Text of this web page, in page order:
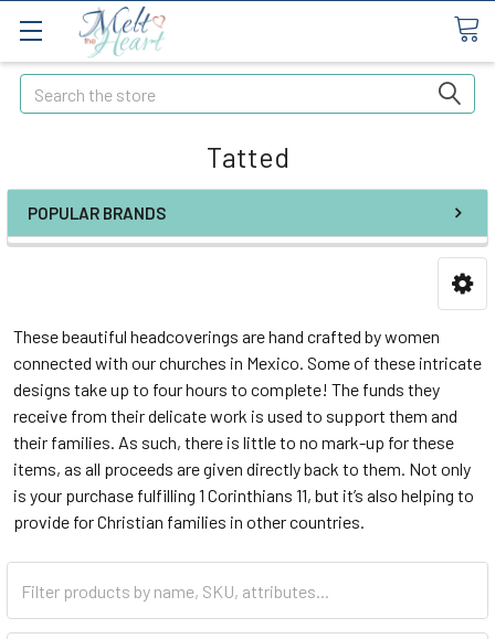
Search
Tatted
POPULAR BRANDS
These beautiful headcoverings are hand crafted by women
connected with our churches in Mexico. Some of these intricate
designs take up to four hours to complete! The funds they
receive from their delicate work is used to support them and
their families. As such, there is little to no mark-up for these
items, as all proceeds are given directly back to them. Not only
is your purchase fulfilling 1 Corinthians 11, but it’s also helping to
provide for Christian families in other countries.